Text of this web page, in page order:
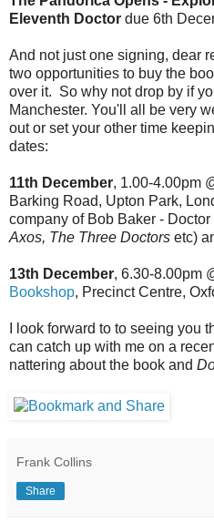
Eleventh Doctor due 6th
And not just one signing, dear
two opportunities to buy the
over it. So why not drop by if
Manchester. You'll all be very
out or set your other time
dates:
11th December, 1.00-4.00pm
Barking Road, Upton Park,
company of Bob Baker -
Axos, The Three Doctors etc)
13th December, 6.30-8.00pm
Bookshop, Precinct Centre,
I look forward to to seeing you
can catch up with me on a
nattering about the book and
Frank Collins
Share